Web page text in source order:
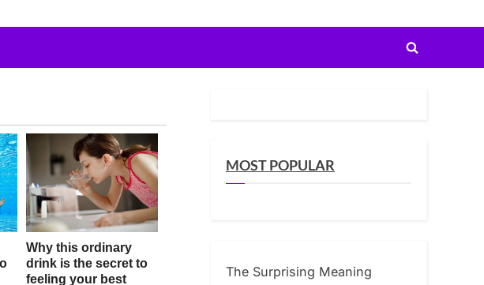
Toggle
MOST POPULAR
The Surprising Meaning